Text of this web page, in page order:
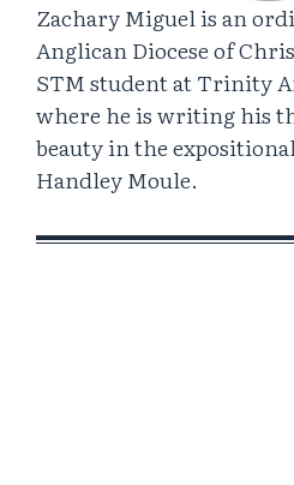
Zachary Miguel is an
Anglican Diocese of
STM student at Trinity
where he is writing his
beauty in the
Handley Moule.